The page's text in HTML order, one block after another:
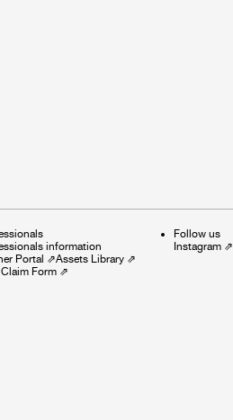
information
Portal ⇗Assets Library ⇗
Form ⇗
Follow us
Instagram ⇗